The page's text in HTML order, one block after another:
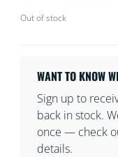
lighting to any
Out of stock
WANT TO KNOW
Sign up to
back in stock.
once — check
details.